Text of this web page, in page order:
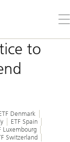
the
to
Denmark
ETF Spain
Luxembourg
Switzerland